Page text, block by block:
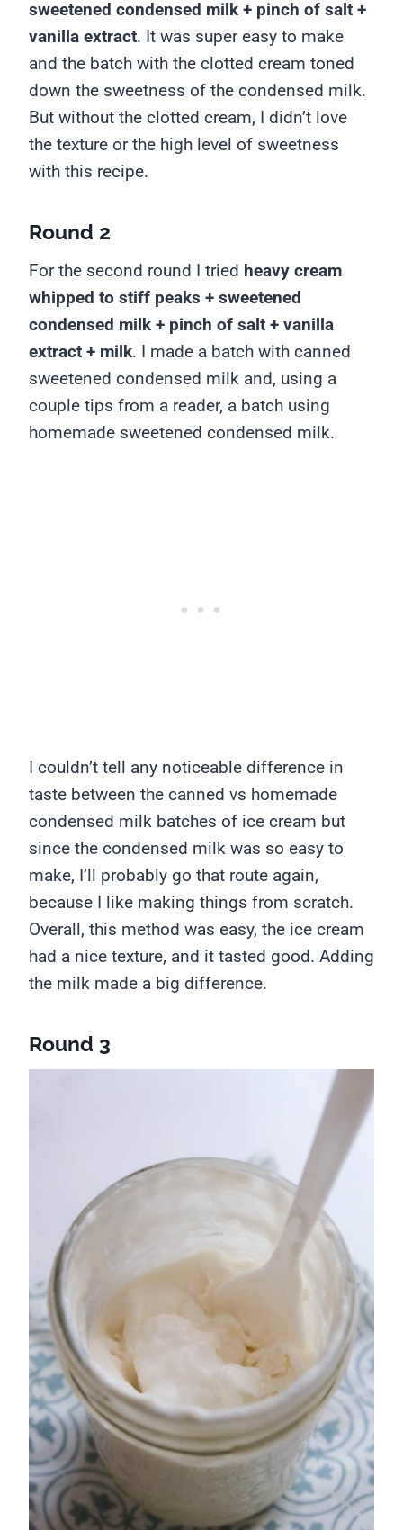
sweetened condensed milk + pinch of salt +
vanilla extract. It was super easy to make
and the batch with the clotted cream toned
down the sweetness of the condensed milk.
But without the clotted cream, I didn’t love
the texture or the high level of sweetness
with this recipe.
Round 2
For the second round I tried heavy cream
whipped to stiff peaks + sweetened
condensed milk + pinch of salt + vanilla
extract + milk. I made a batch with canned
sweetened condensed milk and, using a
couple tips from a reader, a batch using
homemade sweetened condensed milk.
I couldn’t tell any noticeable difference in
taste between the canned vs homemade
condensed milk batches of ice cream but
since the condensed milk was so easy to
make, I’ll probably go that route again,
because I like making things from scratch.
Overall, this method was easy, the ice cream
had a nice texture, and it tasted good. Adding
the milk made a big difference.
Round 3